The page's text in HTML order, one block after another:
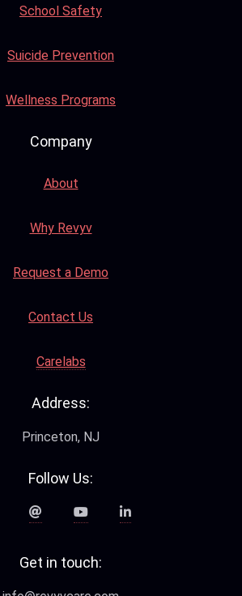
School Safety
Suicide Prevention
Wellness Programs
Company
About
Why Revyv
Request a Demo
Contact Us
Carelabs
Address:
Princeton, NJ
Follow Us:
Get in touch: